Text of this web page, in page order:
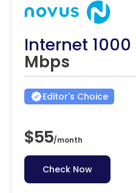
Internet 1000
Mbps
Editor's Choice
$55/month
Check Now